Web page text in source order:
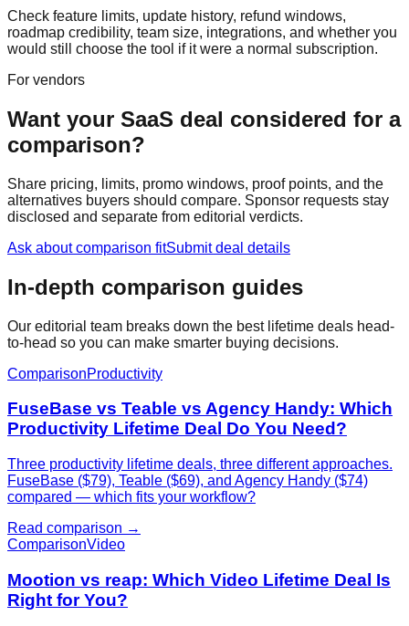
Check feature limits, update history, refund windows,
roadmap credibility, team size, integrations, and whether you
would still choose the tool if it were a normal subscription.
For vendors
Want your SaaS deal considered for a
comparison?
Share pricing, limits, promo windows, proof points, and the
alternatives buyers should compare. Sponsor requests stay
disclosed and separate from editorial verdicts.
Ask about comparison fitSubmit deal details
In-depth comparison guides
Our editorial team breaks down the best lifetime deals head-
to-head so you can make smarter buying decisions.
ComparisonProductivity
FuseBase vs Teable vs Agency Handy: Which
Productivity Lifetime Deal Do You Need?
Three productivity lifetime deals, three different approaches.
FuseBase ($79), Teable ($69), and Agency Handy ($74)
compared — which fits your workflow?
Read comparison →
ComparisonVideo
Mootion vs reap: Which Video Lifetime Deal Is
Right for You?